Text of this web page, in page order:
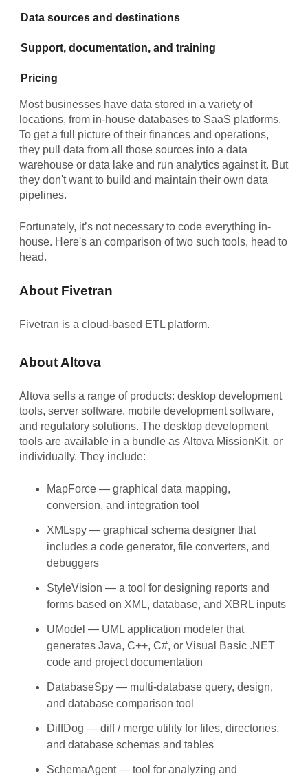
Data sources and destinations
Support, documentation, and training
Pricing
Most businesses have data stored in a variety of
locations, from in-house databases to SaaS platforms.
To get a full picture of their finances and operations,
they pull data from all those sources into a data
warehouse or data lake and run analytics against it. But
they don't want to build and maintain their own data
pipelines.
Fortunately, it’s not necessary to code everything in-
house. Here's an comparison of two such tools, head to
head.
About Fivetran
Fivetran is a cloud-based ETL platform.
About Altova
Altova sells a range of products: desktop development
tools, server software, mobile development software,
and regulatory solutions. The desktop development
tools are available in a bundle asAltova MissionKit, or
individually. They include:
MapForce — graphical data mapping,
conversion, and integration tool
XMLspy — graphical schema designer that
includes a code generator, file converters, and
debuggers
StyleVision — a tool for designing reports and
forms based on XML, database, and XBRL inputs
UModel — UML application modeler that
generates Java, C++, C#, or Visual Basic .NET
code and project documentation
DatabaseSpy — multi-database query, design,
and database comparison tool
DiffDog — diff / merge utility for files, directories,
and database schemas and tables
SchemaAgent— tool for analyzing and